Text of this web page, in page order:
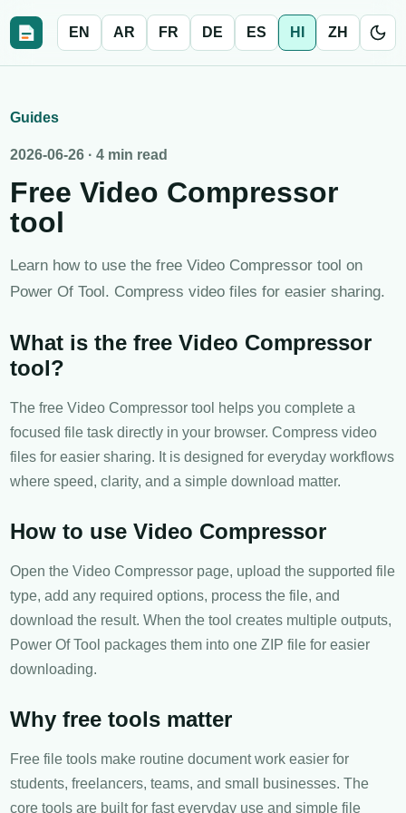
EN AR FR DE ES HI ZH
Guides
2026-06-26 · 4 min read
Free Video Compressor
tool
Learn how to use the free Video Compressor tool on
Power Of Tool. Compress video files for easier sharing.
What is the free Video Compressor
tool?
The free Video Compressor tool helps you complete a
focused file task directly in your browser. Compress video
files for easier sharing. It is designed for everyday workflows
where speed, clarity, and a simple download matter.
How to use Video Compressor
Open the Video Compressor page, upload the supported file
type, add any required options, process the file, and
download the result. When the tool creates multiple outputs,
Power Of Tool packages them into one ZIP file for easier
downloading.
Why free tools matter
Free file tools make routine document work easier for
students, freelancers, teams, and small businesses. The
core tools are built for fast everyday use and simple file